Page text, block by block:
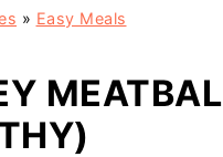
» Easy Meals